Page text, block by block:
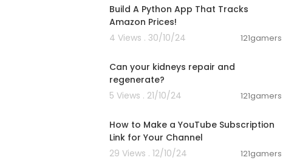
Build A Python App That Tracks
Amazon Prices!
4 Views . 30/10/24
121gamers
Can your kidneys repair and
regenerate?
5 Views . 21/10/24
121gamers
How to Make a YouTube Subscription
Link for Your Channel
29 Views . 12/10/24
121gamers